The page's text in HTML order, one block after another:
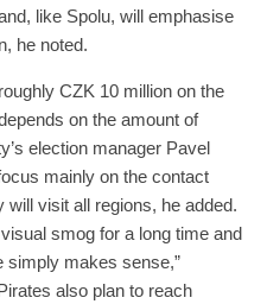
like Spolu, will emphasise
he noted.
CZK 10 million on the
on the amount of
election manager Pavel
mainly on the contact
visit all regions, he added.
smog for a long time and
simply makes sense,”
also plan to reach